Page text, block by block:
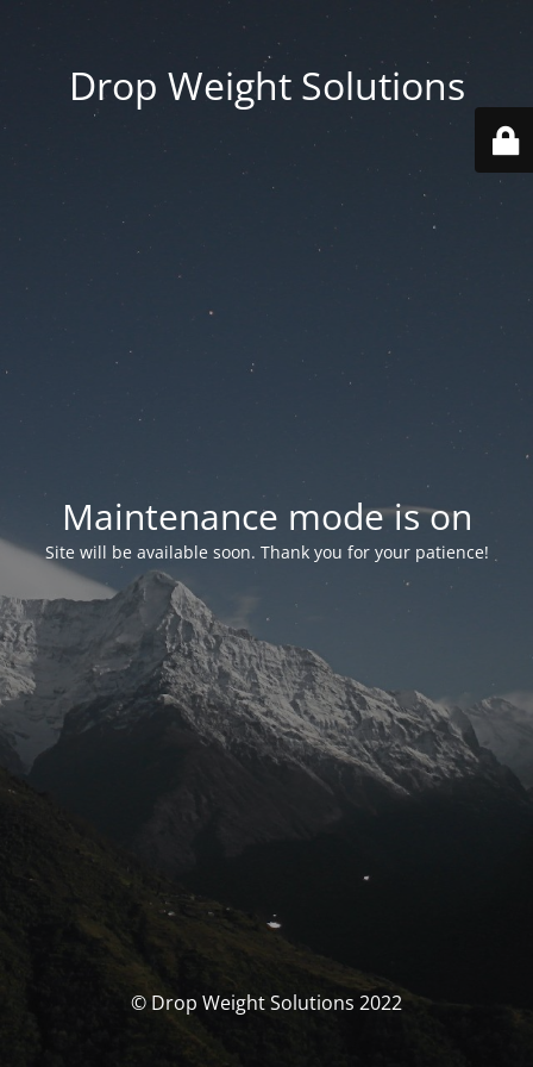
Drop Weight Solutions
Maintenance mode is on
Site will be available soon. Thank you for your patience!
© Drop Weight Solutions 2022